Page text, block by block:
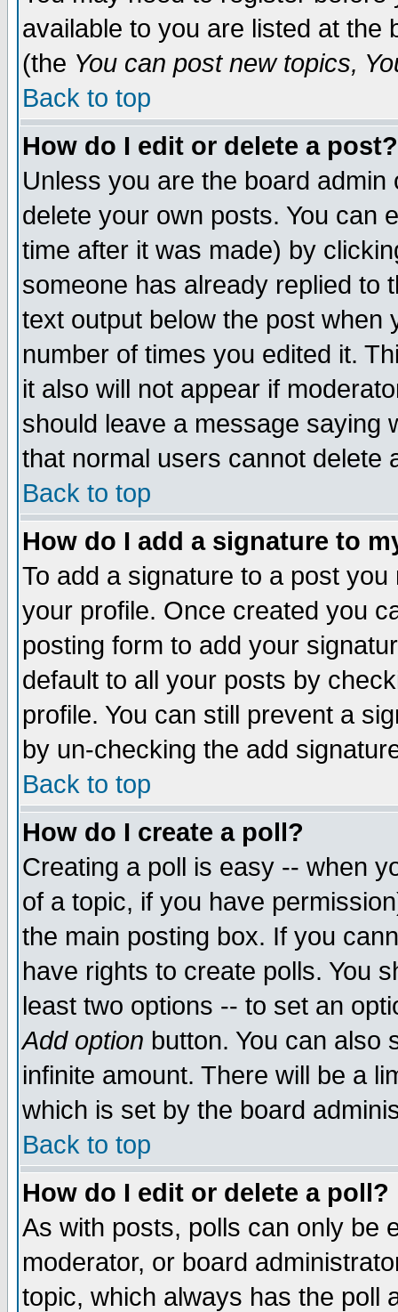
available to you are listed at the
(the You can post new topics,
Back to top
How do I edit or delete a post?
Unless you are the board
delete your own posts. You can
time after it was made) by
someone has already replied to
text output below the post when
number of times you edited it.
it also will not appear if
should leave a message saying
that normal users cannot delete
Back to top
How do I add a signature to
To add a signature to a post
your profile. Once created you
posting form to add your
default to all your posts by
profile. You can still prevent a
by un-checking the add
Back to top
How do I create a poll?
Creating a poll is easy -- when
of a topic, if you have
the main posting box. If you
have rights to create polls. You
least two options -- to set an
Add option button. You can also
infinite amount. There will be a
which is set by the board
Back to top
How do I edit or delete a poll?
As with posts, polls can only be
moderator, or board
topic, which always has the poll